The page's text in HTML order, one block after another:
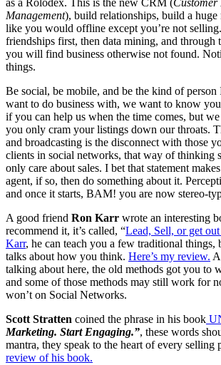
as a Rolodex. This is the new CRM (Customer
Management), build relationships, build a
like you would offline except you’re not
friendships first, then data mining, and through
you will find business otherwise not found.
things.
Be social, be mobile, and be the kind of
want to do business with, we want to know
if you can help us when the time comes, but
you only cram your listings down our throats.
and broadcasting is the disconnect with those
clients in social networks, that way of thinking
only care about sales. I bet that statement
agent, if so, then do something about it.
and once it starts, BAM! you are now stereo-
A good friend Ron Karr wrote an interesting
recommend it, it’s called, “Lead, Sell, or get
Karr, he can teach you a few traditional things,
talks about how you think. Here’s my review.
talking about here, the old methods got you to
and some of those methods may still work for
won’t on Social Networks.
Scott Stratten coined the phrase in his book
Marketing. Start Engaging.”, these words
mantra, they speak to the heart of every selling
review of his book.